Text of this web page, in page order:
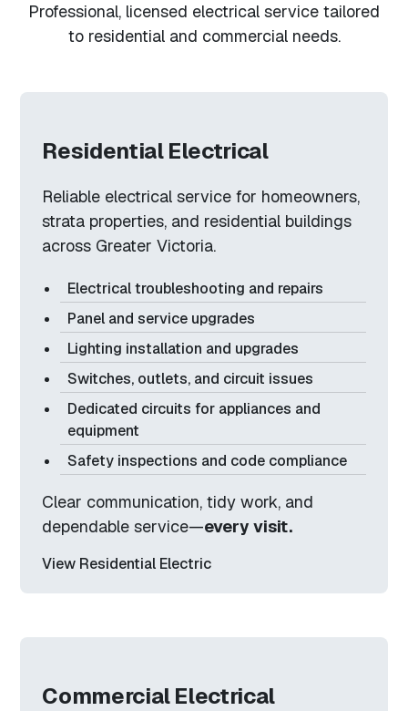
Professional, licensed electrical service tailored
to residential and commercial needs.
Residential Electrical
Reliable electrical service for homeowners,
strata properties, and residential buildings
across Greater Victoria.
Electrical troubleshooting and repairs
Panel and service upgrades
Lighting installation and upgrades
Switches, outlets, and circuit issues
Dedicated circuits for appliances and
equipment
Safety inspections and code compliance
Clear communication, tidy work, and
dependable service—every visit.
View Residential Electric
Commercial Electrical